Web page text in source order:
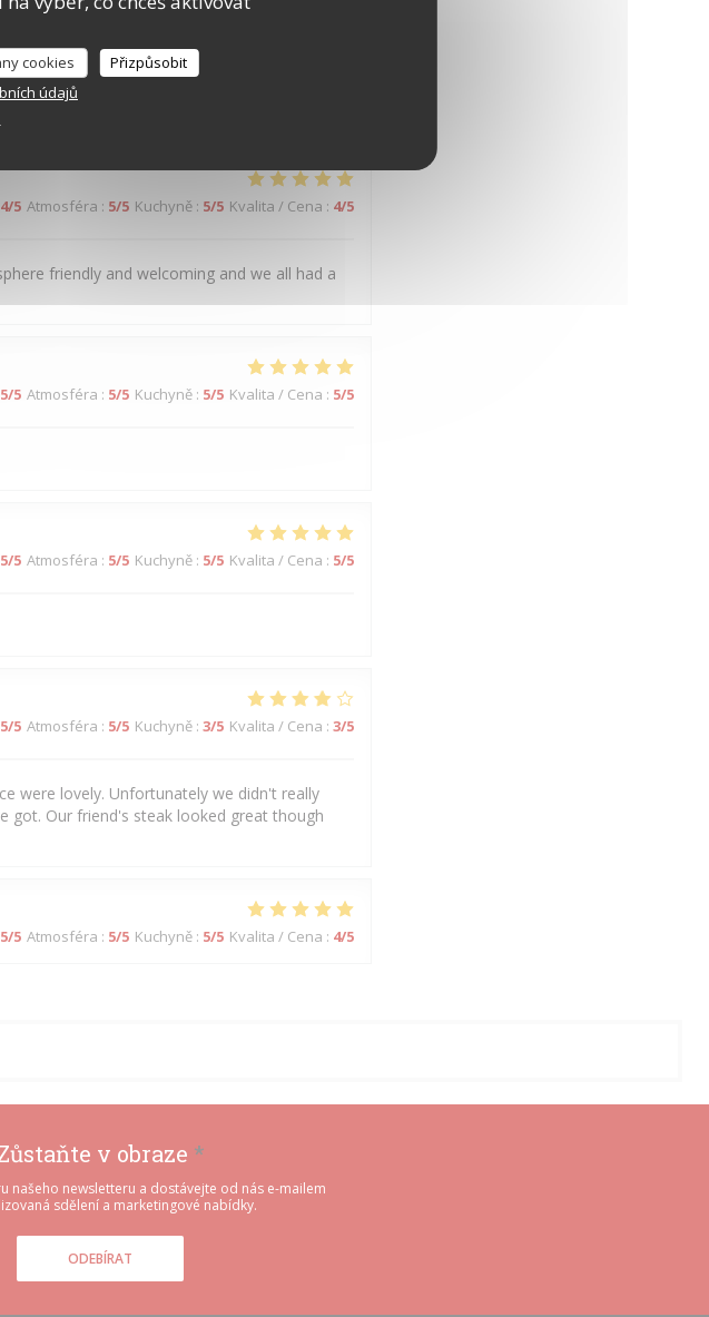
cookies
Přizpůsobit
údajů
the centre of Southampton.
4/5 Atmosféra : 5/5 Kuchyně: 5/5 Kvalita / Cena : 4/5
friendly and welcoming and we all had a
5/5 Atmosféra : 5/5 Kuchyně: 5/5 Kvalita / Cena : 5/5
5/5 Atmosféra : 5/5 Kuchyně: 5/5 Kvalita / Cena : 5/5
5/5 Atmosféra : 5/5 Kuchyně: 3/5 Kvalita / Cena : 3/5
were lovely. Unfortunately we didn't really
got. Our friend's steak looked great though
5/5 Atmosféra : 5/5 Kuchyně: 5/5 Kvalita / Cena : 4/5
v obraze *
našeho newsletteru a dostávejte od nás e-mailem
sdělení a marketingové nabídky.
ODEBÍRAT